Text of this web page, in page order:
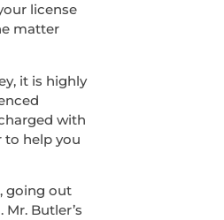
license
matter
it is highly
with
to help you
going out
Butler’s